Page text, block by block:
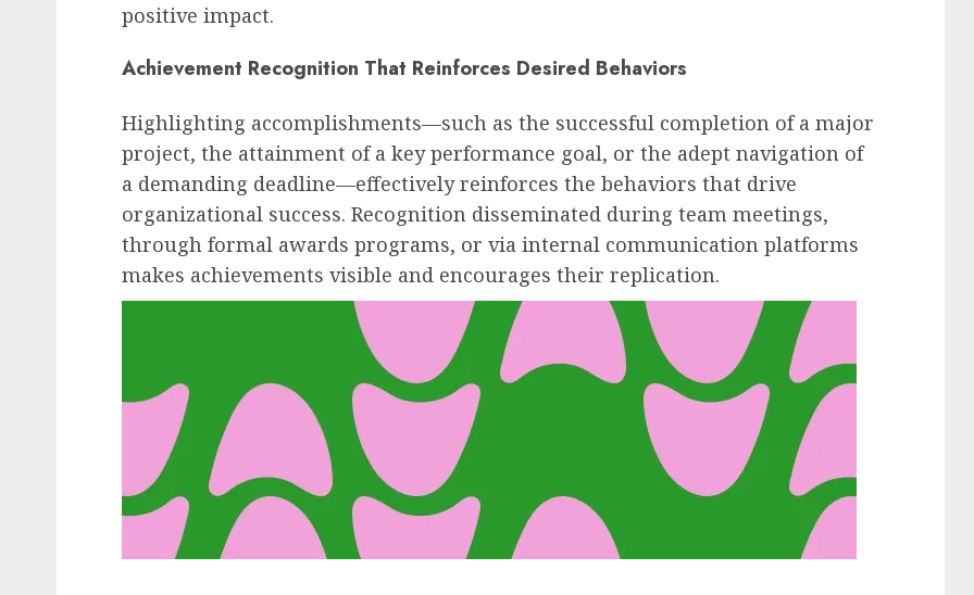
positive impact.
Achievement Recognition That Reinforces Desired Behaviors
Highlighting accomplishments—such as the successful completion of a major
project, the attainment of a key performance goal, or the adept navigation of
a demanding deadline—effectively reinforces the behaviors that drive
organizational success. Recognition disseminated during team meetings,
through formal awards programs, or via internal communication platforms
makes achievements visible and encourages their replication.